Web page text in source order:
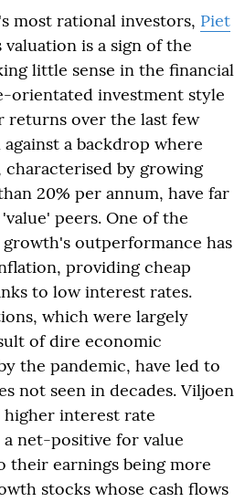
most rational investors, Piet
valuation is a sign of the
little sense in the financial
orientated investment style
returns over the last few
against a backdrop where
by growing
20% per annum, have far
peers. One of the
outperformance has
providing cheap
to low interest rates.
which were largely
of dire economic
the pandemic, have led to
not seen in decades. Viljoen
interest rate
net-positive for value
their earnings being more
stocks whose cash flows